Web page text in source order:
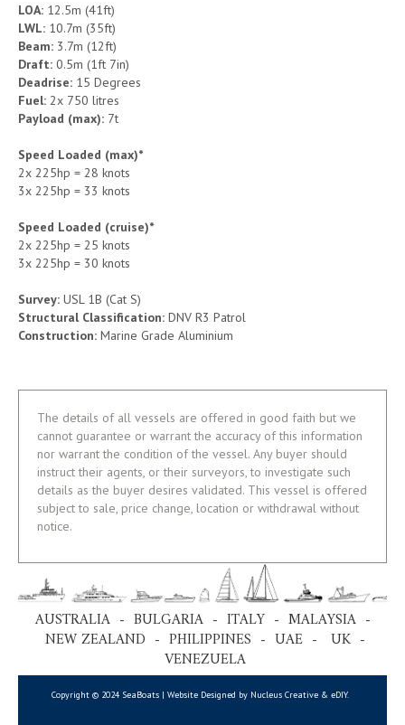
LOA: 12.5m (41ft)
LWL: 10.7m (35ft)
Beam: 3.7m (12ft)
Draft: 0.5m (1ft 7in)
Deadrise: 15 Degrees
Fuel: 2x 750 litres
Payload (max): 7t
Speed Loaded (max)*
2x 225hp = 28 knots
3x 225hp = 33 knots
Speed Loaded (cruise)*
2x 225hp = 25 knots
3x 225hp = 30 knots
Survey: USL 1B (Cat S)
Structural Classification: DNV R3 Patrol
Construction: Marine Grade Aluminium
The details of all vessels are offered in good faith but we
cannot guarantee or warrant the accuracy of this information
nor warrant the condition of the vessel. Any buyer should
instruct their agents, or their surveyors, to investigate such
details as the buyer desires validated. This vessel is offered
subject to sale, price change, location or withdrawal without
notice.
AUSTRALIA - BULGARIA - ITALY - MALAYSIA -
NEW ZEALAND - PHILIPPINES - UAE - UK -
VENEZUELA
Copyright © 2024 SeaBoats | Website Designed by Nucleus Creative & eDIY.